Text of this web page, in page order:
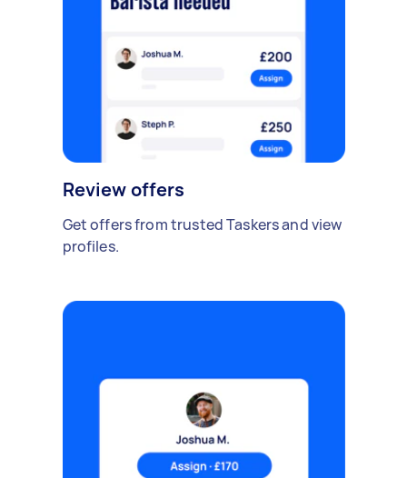
Review offers
Get offers from trusted Taskers and view
profiles.